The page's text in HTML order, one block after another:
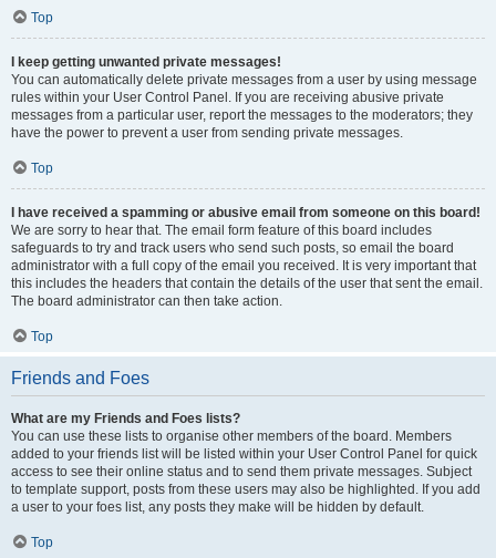
Top
I keep getting unwanted private messages!
You can automatically delete private messages from a user by using message
rules within your User Control Panel. If you are receiving abusive private
messages from a particular user, report the messages to the moderators; they
have the power to prevent a user from sending private messages.
Top
I have received a spamming or abusive email from someone on this board!
We are sorry to hear that. The email form feature of this board includes
safeguards to try and track users who send such posts, so email the board
administrator with a full copy of the email you received. It is very important that
this includes the headers that contain the details of the user that sent the email.
The board administrator can then take action.
Top
Friends and Foes
What are my Friends and Foes lists?
You can use these lists to organise other members of the board. Members
added to your friends list will be listed within your User Control Panel for quick
access to see their online status and to send them private messages. Subject
to template support, posts from these users may also be highlighted. If you add
a user to your foes list, any posts they make will be hidden by default.
Top